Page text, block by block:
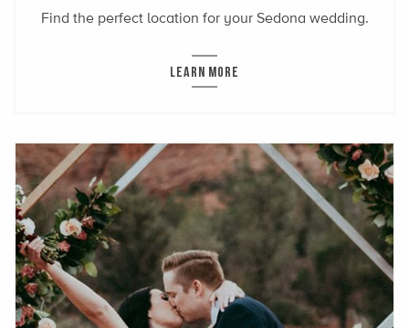
Find the perfect location for your Sedona wedding.
LEARN MORE